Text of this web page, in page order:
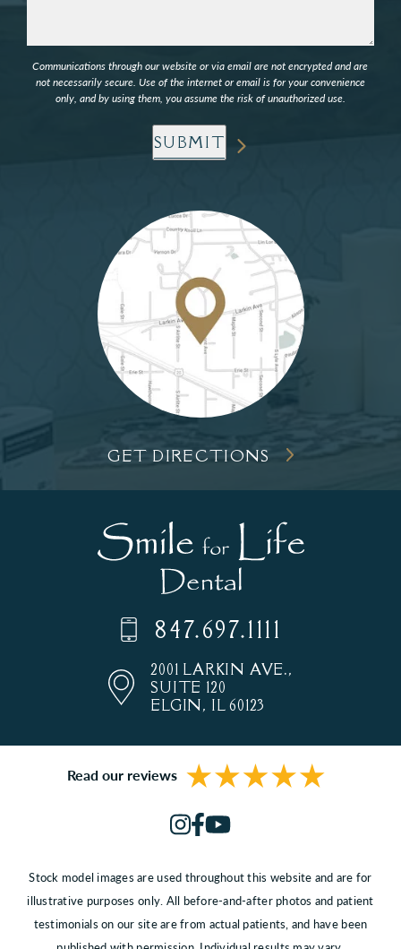
Communications through our website or via email are not encrypted and are
not necessarily secure. Use of the internet or email is for your convenience
only, and by using them, you assume the risk of unauthorized use.
SUBMIT
GET DIRECTIONS
847.697.1111
2001 LARKIN AVE.,
SUITE 120
ELGIN, IL 60123
Read our reviews
Stock model images are used throughout this website and are for
illustrative purposes only. All before-and-after photos and patient
testimonials on our site are from actual patients, and have been